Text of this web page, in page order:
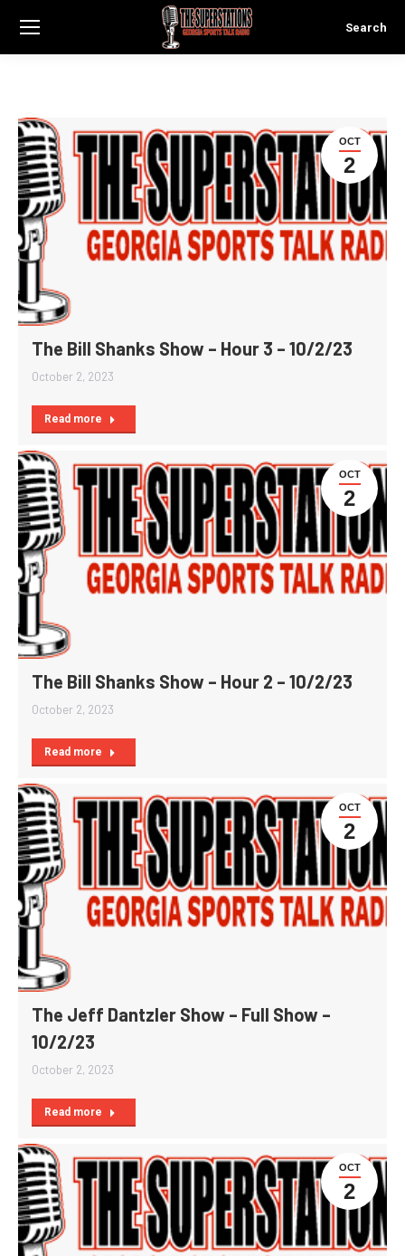
Search:
Search
OCT
2
The Bill Shanks Show – Hour 3 – 10/2/23
October 2, 2023
Read more
OCT
2
The Bill Shanks Show – Hour 2 – 10/2/23
October 2, 2023
Read more
OCT
2
The Jeff Dantzler Show – Full Show –
10/2/23
October 2, 2023
Read more
OCT
2